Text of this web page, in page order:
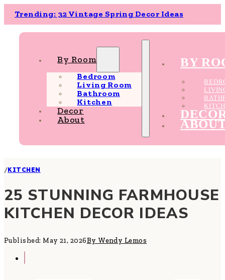
Trending: 32 Vintage Spring Decor Ideas
By Room
Bedroom
Living Room
Bathroom
Kitchen
Decor
About
BY
/KITCHEN
25 STUNNING FARMHOUSE
KITCHEN DECOR IDEAS
Published: May 21, 2026By Wendy Lemos